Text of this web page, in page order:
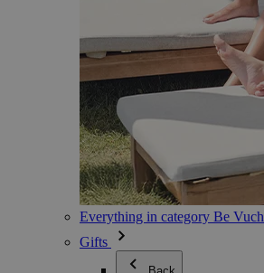
Everything in category Be Vuch
Gifts